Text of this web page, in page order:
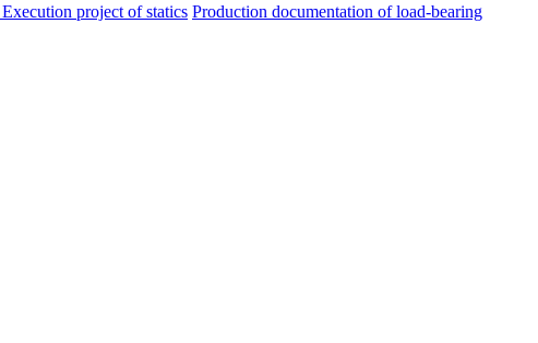
project of statics Production documentation of load-bearing